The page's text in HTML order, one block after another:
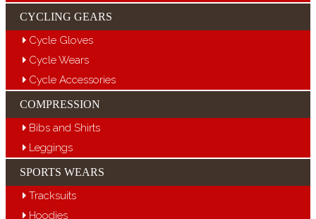
CYCLING GEARS
Cycle Gloves
Cycle Wears
Cycle Accessories
COMPRESSION
Bibs and Shirts
Leggings
SPORTS WEARS
Tracksuits
Hoodies